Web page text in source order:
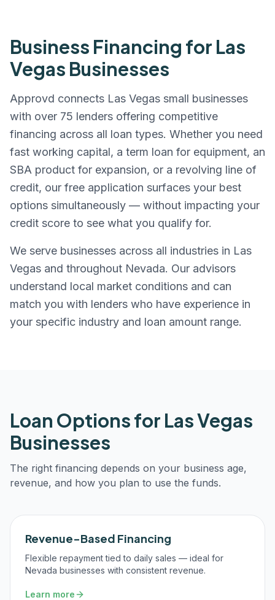
Business Financing for Las
Vegas Businesses
Approvd connects Las Vegas small businesses
with over 75 lenders offering competitive
financing across all loan types. Whether you need
fast working capital, a term loan for equipment, an
SBA product for expansion, or a revolving line of
credit, our free application surfaces your best
options simultaneously — without impacting your
credit score to see what you qualify for.
We serve businesses across all industries in Las
Vegas and throughout Nevada. Our advisors
understand local market conditions and can
match you with lenders who have experience in
your specific industry and loan amount range.
Loan Options for Las Vegas
Businesses
The right financing depends on your business age,
revenue, and how you plan to use the funds.
Revenue-Based Financing
Flexible repayment tied to daily sales — ideal for
Nevada businesses with consistent revenue.
Learn more